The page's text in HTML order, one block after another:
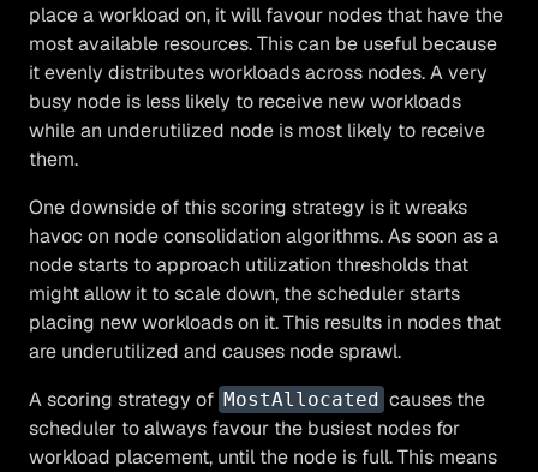
place a workload on, it will favour nodes that have the
most available resources. This can be useful because
it evenly distributes workloads across nodes. A very
busy node is less likely to receive new workloads
while an underutilized node is most likely to receive
them.
One downside of this scoring strategy is it wreaks
havoc on node consolidation algorithms. As soon as a
node starts to approach utilization thresholds that
might allow it to scale down, the scheduler starts
placing new workloads on it. This results in nodes that
are underutilized and causes node sprawl.
A scoring strategy of MostAllocated causes the
scheduler to always favour the busiest nodes for
workload placement, until the node is full. This means